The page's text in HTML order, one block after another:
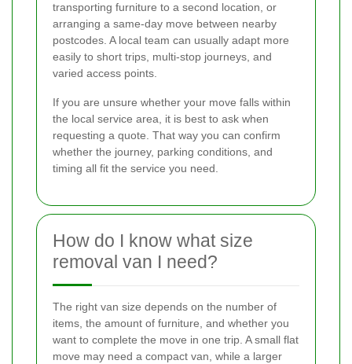
transporting furniture to a second location, or
arranging a same-day move between nearby
postcodes. A local team can usually adapt more
easily to short trips, multi-stop journeys, and
varied access points.
If you are unsure whether your move falls within
the local service area, it is best to ask when
requesting a quote. That way you can confirm
whether the journey, parking conditions, and
timing all fit the service you need.
How do I know what size
removal van I need?
The right van size depends on the number of
items, the amount of furniture, and whether you
want to complete the move in one trip. A small flat
move may need a compact van, while a larger